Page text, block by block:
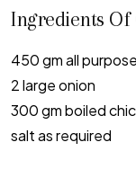
Ingredients Of
450 gm all
2 large onion
300 gm boiled
salt as required